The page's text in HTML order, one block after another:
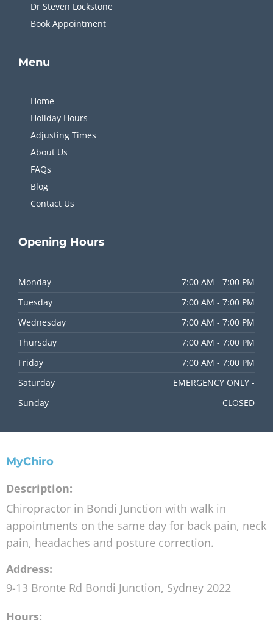
Dr Steven Lockstone
Book Appointment
Menu
Home
Holiday Hours
Adjusting Times
About Us
FAQs
Blog
Contact Us
Opening Hours
Monday
7:00 AM - 7:00 PM
Tuesday
7:00 AM - 7:00 PM
Wednesday
7:00 AM - 7:00 PM
Thursday
7:00 AM - 7:00 PM
Friday
7:00 AM - 7:00 PM
Saturday
EMERGENCY ONLY -
Sunday
CLOSED
MyChiro
Description:
Chiropractor in Bondi Junction with walk in
appointments on the same day for back pain, neck
pain, headaches and posture correction.
Address:
9-13 Bronte Rd Bondi Junction, Sydney 2022
Hours: